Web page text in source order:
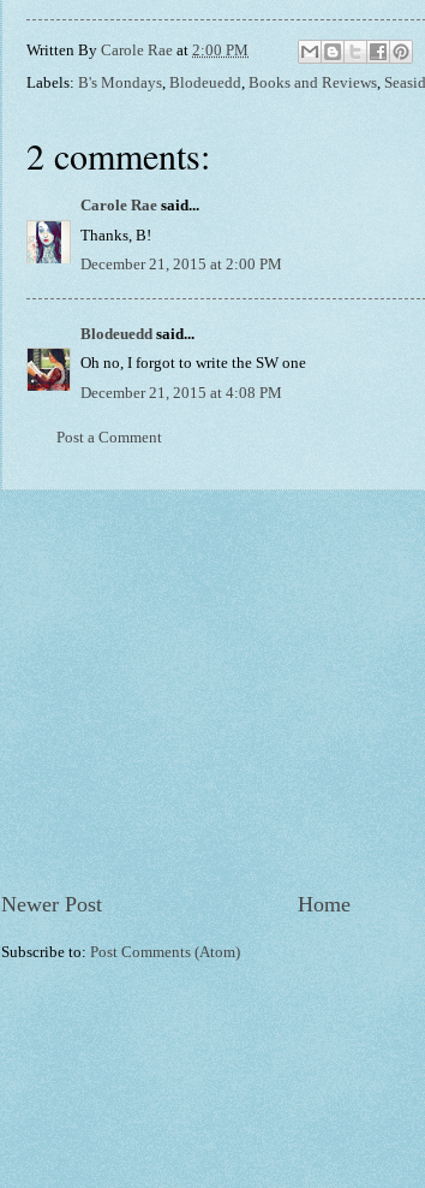
Written By Carole Rae at 2:00 PM
Labels: B's Mondays, Blodeuedd, Books and Reviews,
2 comments:
Carole Rae said...
Thanks, B!
December 21, 2015 at 2:00 PM
Blodeuedd said...
Oh no, I forgot to write the SW one
December 21, 2015 at 4:08 PM
Post a Comment
Newer Post Home
Subscribe to: Post Comments (Atom)